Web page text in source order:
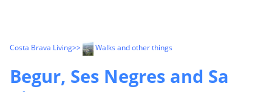
Costa Brava Living>> Walks and other things
Begur, Ses Negres and Sa